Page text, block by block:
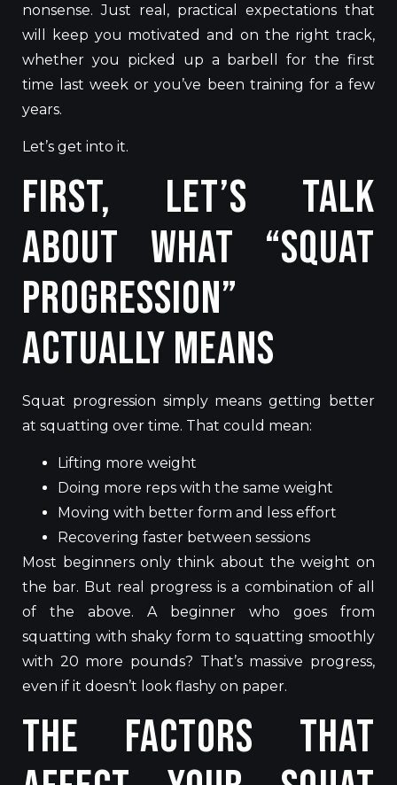
nonsense. Just real, practical expectations that
will keep you motivated and on the right track,
whether you picked up a barbell for the first
time last week or you’ve been training for a few
years.
Let’s get into it.
First, Let’s Talk
About What “Squat
Progression”
Actually Means
Squat progression simply means getting better
at squatting over time. That could mean:
Lifting more weight
Doing more reps with the same weight
Moving with better form and less effort
Recovering faster between sessions
Most beginners only think about the weight on
the bar. But real progress is a combination of all
of the above. A beginner who goes from
squatting with shaky form to squatting smoothly
with 20 more pounds? That’s massive progress,
even if it doesn’t look flashy on paper.
The Factors That